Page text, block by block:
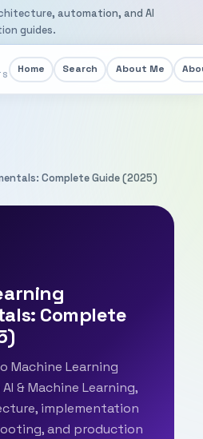
automation, and AI
guides.
Home Search About Me
Complete Guide (2025)
Complete
Machine Learning
& Machine Learning,
implementation
and production